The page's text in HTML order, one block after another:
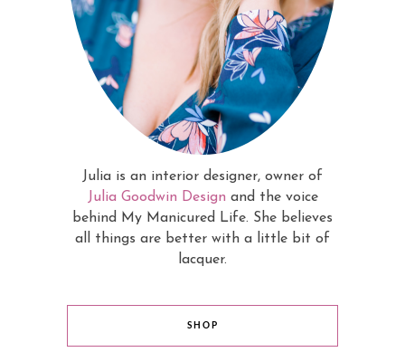
Julia is an interior designer, owner of
Julia Goodwin Design and the voice
behind My Manicured Life. She believes
all things are better with a little bit of
lacquer.
SHOP